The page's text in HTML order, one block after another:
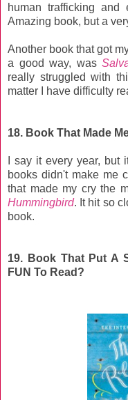
human trafficking
Amazing book, but a
Another book that got
a good way, was
really struggled with
matter I have difficulty
18. Book That Made
I say it every year,
books didn't make me
that made my cry the
Hummingbird. It hit so
book.
19. Book That Put A
FUN To Read?